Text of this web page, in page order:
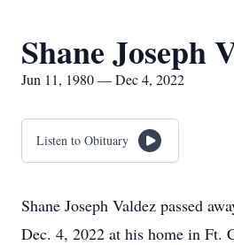
Shane Joseph
Jun 11, 1980 — Dec 4, 2022
Listen to Obituary
Shane Joseph Valdez passed
Dec. 4, 2022 at his home in Ft.